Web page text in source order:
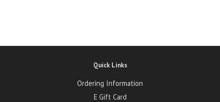
Quick Links
Ordering Information
E Gift Card